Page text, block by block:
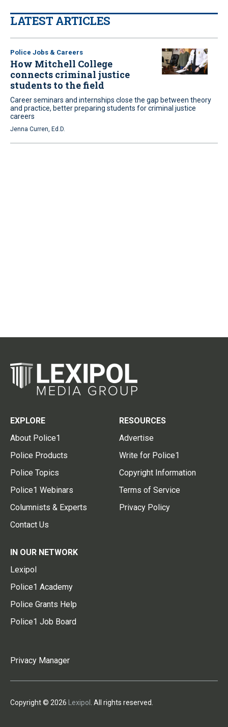
LATEST ARTICLES
Police Jobs & Careers
How Mitchell College
connects criminal justice
students to the field
Career seminars and internships close the gap between theory
and practice, better preparing students for criminal justice
careers
Jenna Curren, Ed.D.
EXPLORE
About Police1
Police Products
Police Topics
Police1 Webinars
Columnists & Experts
Contact Us
RESOURCES
Advertise
Write for Police1
Copyright Information
Terms of Service
Privacy Policy
IN OUR NETWORK
Lexipol
Police1 Academy
Police Grants Help
Police1 Job Board
Privacy Manager
Copyright © 2026 Lexipol . All rights reserved.